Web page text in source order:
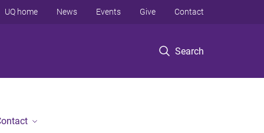
Search
UQ home News Events Give Contact